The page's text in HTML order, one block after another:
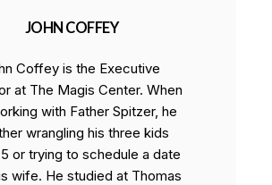
JOHN COFFEY
Coffey is the Executive
at The Magis Center. When
with Father Spitzer, he
wrangling his three kids
or trying to schedule a date
wife. He studied at Thomas